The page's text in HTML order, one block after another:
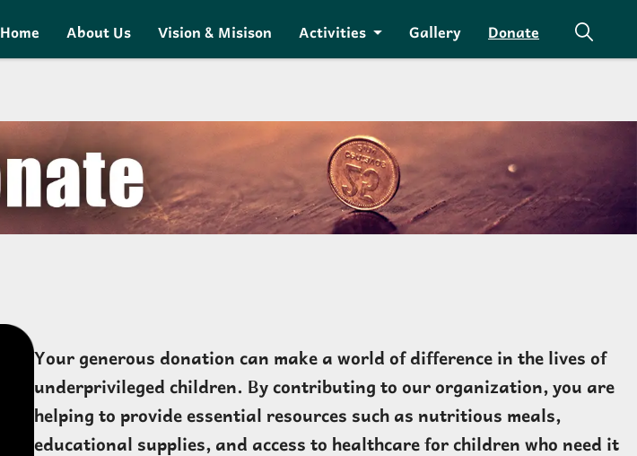
Home About Us Vision & Misison Activities Gallery Donate
Your generous donation can make a world of difference in the lives of
underprivileged children. By contributing to our organization, you are
helping to provide essential resources such as nutritious meals,
educational supplies, and access to healthcare for children who need it